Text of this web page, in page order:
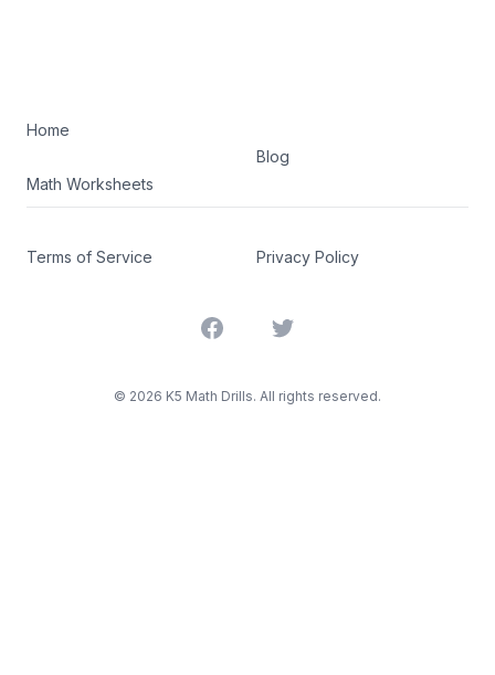
Home
Math Worksheets
Blog
Terms of Service Privacy Policy
FacebookTwitter
© 2026 K5 Math Drills. All rights reserved.